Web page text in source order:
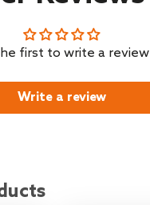
first to write a review
Write a review